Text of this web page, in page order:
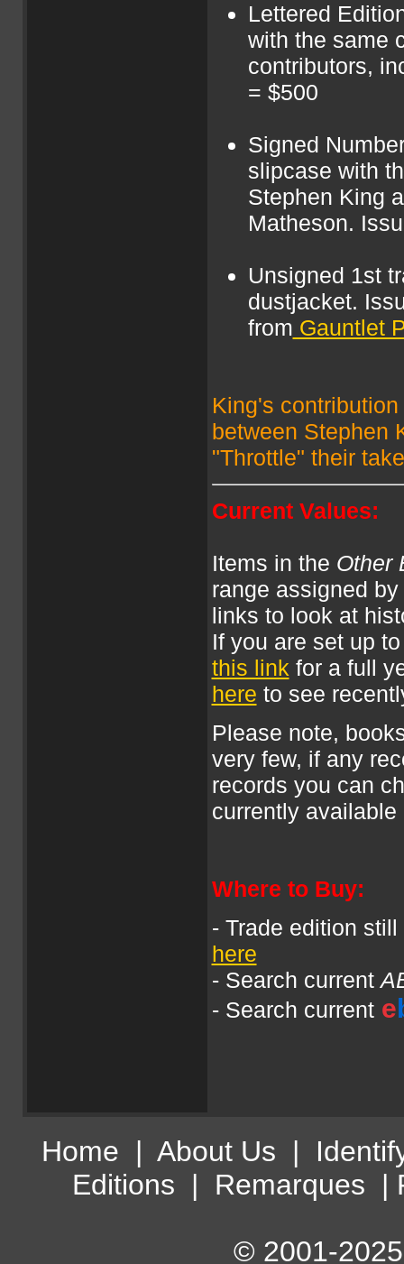
Lettered
with the same
contributors,
= $500
Signed
slipcase with
Stephen King
Matheson.
Unsigned 1st
dustjacket.
from Gauntlet
King's
between Stephen
"Throttle" their
Current Values:
Items in the Other
range assigned
links to look at
If you are set up
this link for a full
here to see
Please note,
very few, if any
records you can
currently
Where to Buy:
- Trade edition
here
- Search current
- Search currente
Home | About Us |
Editions | Remarques |
© 2001-